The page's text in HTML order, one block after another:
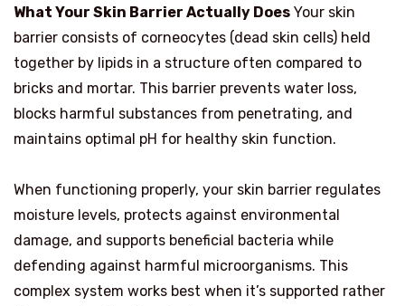
What Your Skin Barrier Actually Does Your skin
barrier consists of corneocytes (dead skin cells) held
together by lipids in a structure often compared to
bricks and mortar. This barrier prevents water loss,
blocks harmful substances from penetrating, and
maintains optimal pH for healthy skin function.
When functioning properly, your skin barrier regulates
moisture levels, protects against environmental
damage, and supports beneficial bacteria while
defending against harmful microorganisms. This
complex system works best when it’s supported rather